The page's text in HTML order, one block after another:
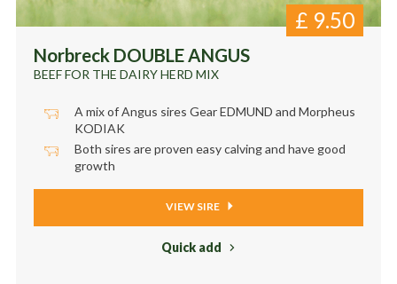
Norbreck DOUBLE ANGUS
BEEF FOR THE DAIRY HERD MIX
£ 9.50
A mix of Angus sires Gear EDMUND and Morpheus
KODIAK
Both sires are proven easy calving and have good
growth
VIEW SIRE
Quick add